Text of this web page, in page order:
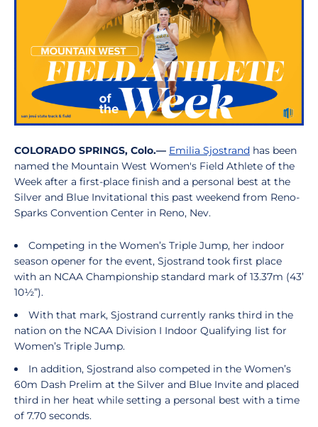
COLORADO SPRINGS, Colo.— Emilia Sjostrand has been
named the Mountain West Women's Field Athlete of the
Week after a first-place finish and a personal best at the
Silver and Blue Invitational this past weekend from Reno-
Sparks Convention Center in Reno, Nev.
Competing in the Women’s Triple Jump, her indoor
season opener for the event, Sjostrand took first place
with an NCAA Championship standard mark of 13.37m (43’
10½”).
With that mark, Sjostrand currently ranks third in the
nation on the NCAA Division I Indoor Qualifying list for
Women’s Triple Jump.
In addition, Sjostrand also competed in the Women’s
60m Dash Prelim at the Silver and Blue Invite and placed
third in her heat while setting a personal best with a time
of 7.70 seconds.